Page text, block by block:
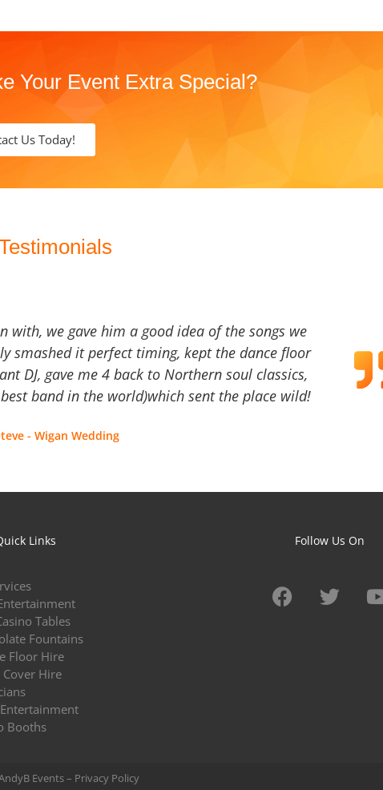
Your Event Extra Special?
Us Today!
with, we gave him a good idea of the songs we
smashed it perfect timing, kept the dance floor
DJ, gave me 4 back to Northern soul classics,
band in the world)which sent the place wild!
- Wigan Wedding
Links
Tables
Fountains
Floor Hire
Cover Hire
Booths
Follow Us On
Events – Privacy Policy